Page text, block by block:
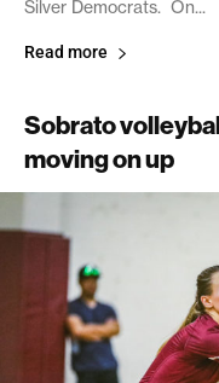
Silver Democrats. On...
Read more
Sobrato
moving on up